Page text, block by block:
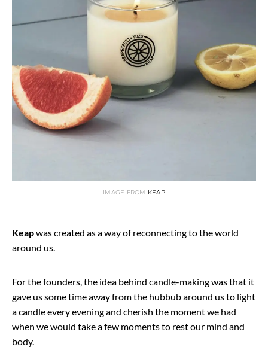
IMAGE FROM KEAP
Keapwas created as a way of reconnecting to the world
around us.
For the founders, the idea behind candle-making was that it
gave us some time away from the hubbub around us to light
a candle every evening and cherish the moment we had
when we would take a few moments to rest our mind and
body.